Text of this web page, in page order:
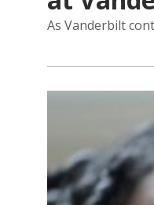
As Vanderbilt